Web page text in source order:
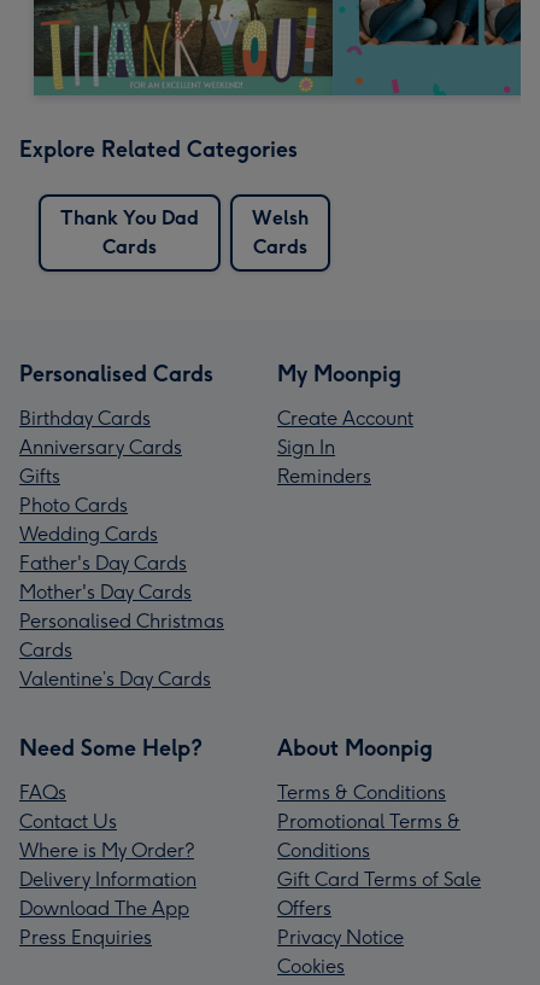
Explore Related Categories
Thank You Dad
Cards
Welsh
Cards
Personalised Cards
Birthday Cards
Anniversary Cards
Gifts
Photo Cards
Wedding Cards
Father's Day Cards
Mother's Day Cards
Personalised Christmas
Cards
Valentine’s Day Cards
My Moonpig
Create Account
Sign In
Reminders
Need Some Help?
FAQs
Contact Us
Where is My Order?
Delivery Information
Download The App
Press Enquiries
About Moonpig
Terms & Conditions
Promotional Terms &
Conditions
Gift Card Terms of Sale
Offers
Privacy Notice
Cookies